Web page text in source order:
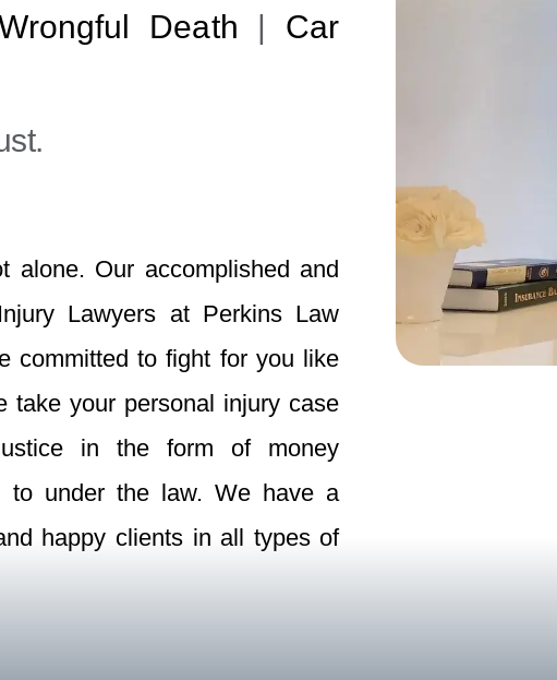
Death | Car
alone. Our accomplished and
Lawyers at Perkins Law
committed to fight for you like
take your personal injury case
in the form of money
to under the law. We have a
happy clients in all types of